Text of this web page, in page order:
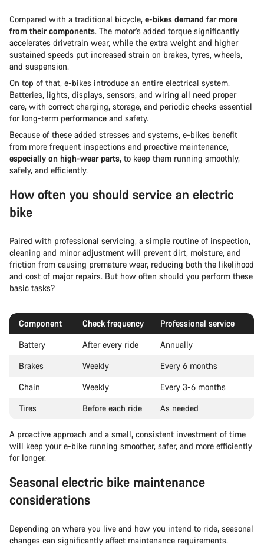
Compared with a traditional bicycle, e-bikes demand far more
from their components. The motor’s added torque significantly
accelerates drivetrain wear, while the extra weight and higher
sustained speeds put increased strain on brakes, tyres, wheels,
and suspension.
On top of that, e-bikes introduce an entire electrical system.
Batteries, lights, displays, sensors, and wiring all need proper
care, with correct charging, storage, and periodic checks essential
for long-term performance and safety.
Because of these added stresses and systems, e-bikes benefit
from more frequent inspections and proactive maintenance,
especially on high-wear parts, to keep them running smoothly,
safely, and efficiently.
How often you should service an electric
bike
Paired with professional servicing, a simple routine of inspection,
cleaning and minor adjustment will prevent dirt, moisture, and
friction from causing premature wear, reducing both the likelihood
and cost of major repairs. But how often should you perform these
basic tasks?
Component Check frequency
Professional service
Battery
After every ride
Annually
Brakes
Weekly
Every 6 months
Chain
Weekly
Every 3-6 months
Tires
Before each ride As needed
A proactive approach and a small, consistent investment of time
will keep your e-bike running smoother, safer, and more efficiently
for longer.
Seasonal electric bike maintenance
considerations
Depending on where you live and how you intend to ride, seasonal
changes can significantly affect maintenance requirements.